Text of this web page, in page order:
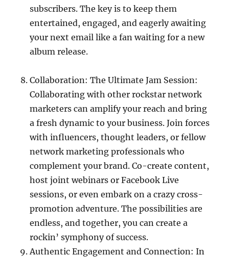
subscribers. The key is to keep them
entertained, engaged, and eagerly awaiting
your next email like a fan waiting for a new
album release.
Collaboration: The Ultimate Jam Session:
Collaborating with other rockstar network
marketers can amplify your reach and bring
a fresh dynamic to your business. Join forces
with influencers, thought leaders, or fellow
network marketing professionals who
complement your brand. Co-create content,
host joint webinars or Facebook Live
sessions, or even embark on a crazy cross-
promotion adventure. The possibilities are
endless, and together, you can create a
rockin’ symphony of success.
Authentic Engagement and Connection: In